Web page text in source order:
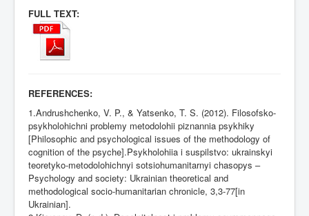
FULL TEXT:
REFERENCES:
1.Andrushchenko, V. P., & Yatsenko, T. S. (2012). Filosofsko-
psykholohichni problemy metodolohii piznannia psykhiky
[Philosophic and psychological issues of the methodology of
cognition of the psyche].Psykholohiia i suspilstvo: ukrainskyi
teoretyko-metodolohichnyi sotsiohumanitarnyi chasopys –
Psychology and society: Ukrainian theoretical and
methodological socio-humanitarian chronicle, 3,3-77[in
Ukrainian].